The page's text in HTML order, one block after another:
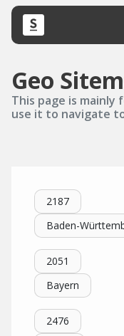
Geo
This page is
use it to navigate
2187
Baden-
2051
Bayern
2476